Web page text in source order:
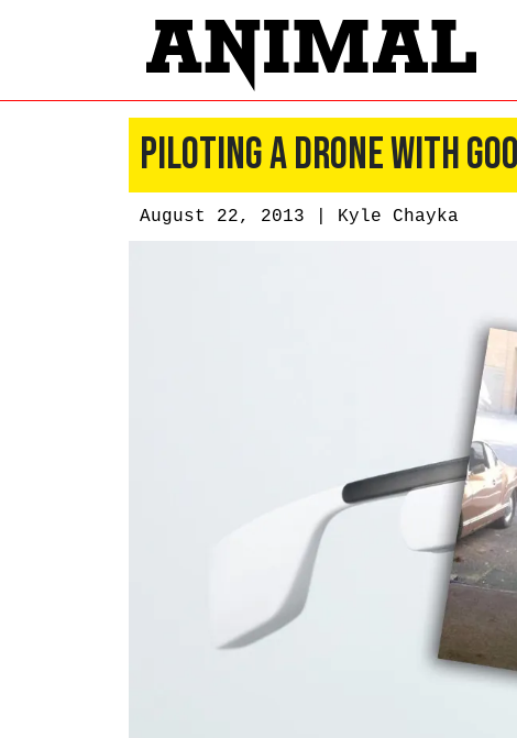
Piloting a Drone With
August 22, 2013 | Kyle Chayka